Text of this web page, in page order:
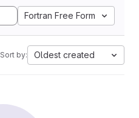
Fortran Free Form
Sort by: Oldest created